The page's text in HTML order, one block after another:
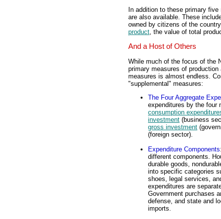
In addition to these primary
are also available. These
owned by citizens of the
product , the value of total
And a Host of Others
While much of the focus of the
primary measures of
measures is almost endless.
"supplemental" measures:
The Four Aggregate
expenditures by the four
consumption
investment (business
gross investment
(foreign sector).
Expenditure Components
different components.
durable goods,
into specific categories
shoes, legal services,
expenditures are
Government purchases
defense, and state and
imports.